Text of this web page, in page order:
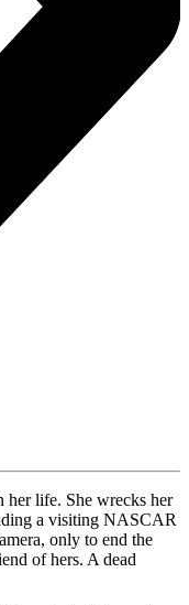
her life. She wrecks her
a visiting NASCAR
only to end the
of hers. A dead